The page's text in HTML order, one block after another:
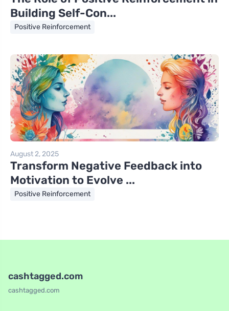
Building Self-Con...
Positive Reinforcement
August 2, 2025
Transform Negative Feedback into
Motivation to Evolve ...
Positive Reinforcement
cashtagged.com
cashtagged.com